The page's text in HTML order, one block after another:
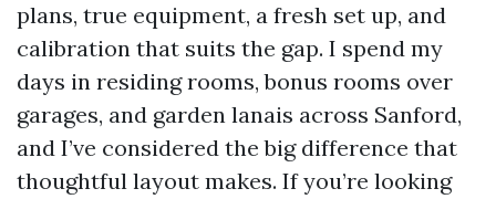
plans, true equipment, a fresh set up, and
calibration that suits the gap. I spend my
days in residing rooms, bonus rooms over
garages, and garden lanais across Sanford,
and I’ve considered the big difference that
thoughtful layout makes. If you’re looking